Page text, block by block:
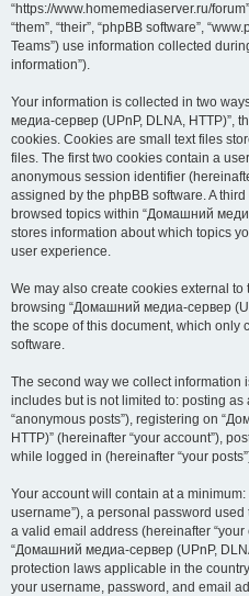
“https://www.homemediaserver.ru/
“them”, “their”, “phpBB software”,
Teams”) use information collected
information”).
Your information is collected in two
медиа-сервер (UPnP, DLNA, HTTP)”,
cookies. Cookies are small text files
files. The first two cookies contain a
anonymous session identifier
assigned by the phpBB software. A
browsed topics within “Домашний
stores information about which topics
user experience.
We may also create cookies external
browsing “Домашний медиа-сервер
the scope of this document, which only
software.
The second way we collect information
includes but is not limited to: posting
“anonymous posts”), registering on
HTTP)” (hereinafter “your account”),
while logged in (hereinafter “your
Your account will contain at a
username”), a personal password
a valid email address (hereinafter
“Домашний медиа-сервер (UPnP,
protection laws applicable in the
your username, password, and email